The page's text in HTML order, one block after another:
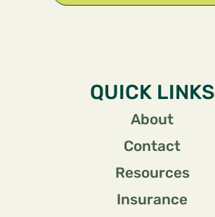
QUICK LINKS
About
Contact
Resources
Insurance